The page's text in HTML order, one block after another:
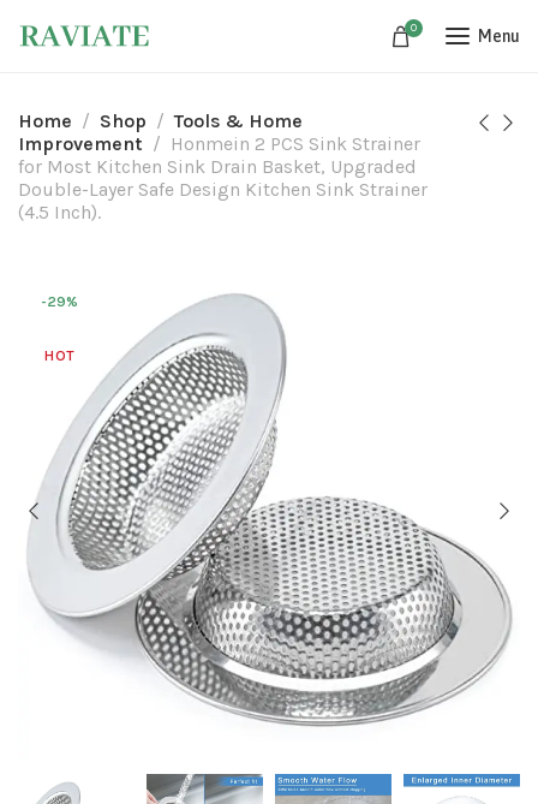
0 Menu
Home Shop
Tools & Home
Improvement
Honmein 2 PCS Sink Strainer
for Most Kitchen Sink Drain Basket, Upgraded
Double-Layer Safe Design Kitchen Sink Strainer
(4.5 Inch).
-29%
HOT